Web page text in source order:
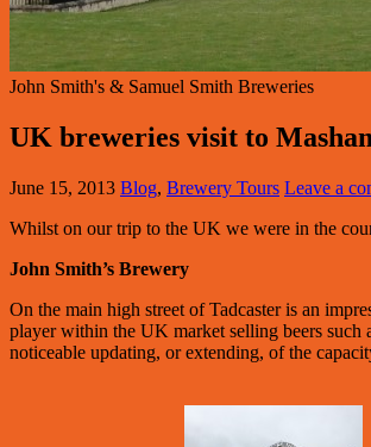
John Smith's & Samuel Smith Breweries
UK breweries visit to
June 15, 2013 Blog, Brewery Tours Leave a
Whilst on our trip to the UK we were in the
John Smith’s Brewery
On the main high street of Tadcaster is an
player within the UK market selling beers such
noticeable updating, or extending, of the